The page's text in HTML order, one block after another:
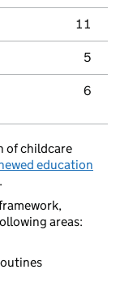
11
5
6
of childcare
education
areas: